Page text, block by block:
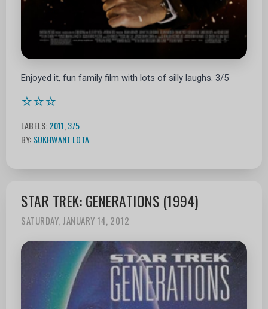
Enjoyed it, fun family film with lots of silly laughs. 3/5
⭐⭐⭐
LABELS:2011 3/5
BY: SUKHWANT LOTA
STAR TREK: GENERATIONS (1994)
SATURDAY, JANUARY 14, 2012